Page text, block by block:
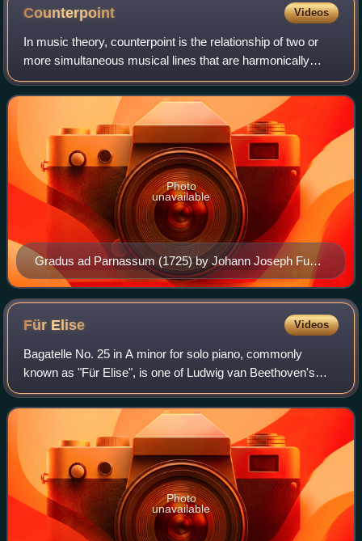
Counterpoint Videos
In music theory, counterpoint is the relationship of two or
more simultaneous musical lines that are harmonically
dependent on each other, yet independent in rhythm and
melodic contour. The term origi
Gradus ad Parnassum (1725) by Johann Joseph Fux
defines the modern system of teaching counterpoint
Photo
unavailable
Für Elise Videos
Bagatelle No. 25 in A minor for solo piano, commonly
known as "Für Elise", is one of Ludwig van Beethoven's
most popular compositions. It was not published during his
lifetime but discovered 40 years
Photo
unavailable